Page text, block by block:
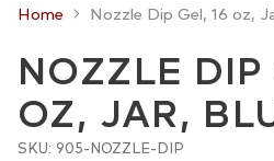
Home Nozzle Dip Gel, 16 oz,
NOZZLE DIP
OZ, JAR,
SKU: 905-NOZZLE-DIP